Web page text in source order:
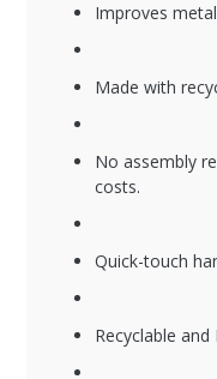
Improves
Made with
No assembly
costs.
Quick-touch
Recyclable and